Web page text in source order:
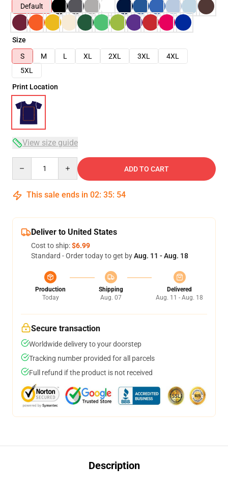
Default
Size
S
M L XL 2XL 3XL
4XL
5XL
Print Location
View size guide
ADD TO CART
This sale ends in 02: 35: 53
Deliver to United States
Cost to ship:$6.99
Standard - Order today to get byAug. 11 - Aug. 18
Production
Today
Shipping
Aug. 07
Delivered
Aug. 11 - Aug. 18
Secure transaction
Worldwide delivery to your doorstep
Tracking number provided for all parcels
Full refund if the product is not received
Description